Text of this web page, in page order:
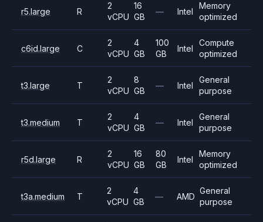
r5.large R
2
vCPU
16
GB
— Intel
Memory
optimized
c6id.large C
2
vCPU
4
GB
100
GB
Intel
Compute
optimized
t3.large T
2
vCPU
8
GB
— Intel
General
purpose
t3.medium T
2
vCPU
4
GB
— Intel
General
purpose
r5d.large R
2
vCPU
16
GB
80
GB
Intel
Memory
optimized
t3a.medium T
2
vCPU
4
GB
— AMD
General
purpose